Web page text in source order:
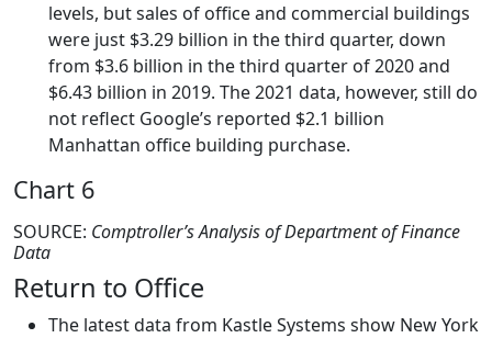
levels, but sales of office and commercial buildings
were just $3.29 billion in the third quarter, down
from $3.6 billion in the third quarter of 2020 and
$6.43 billion in 2019. The 2021 data, however, still do
not reflect Google’s reported $2.1 billion
Manhattan office building purchase.
Chart 6
SOURCE: Comptroller’s Analysis of Department of Finance
Data
Return to Office
The latest data from Kastle Systems show New York